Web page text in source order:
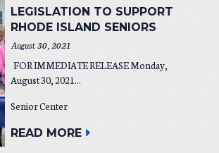
LEGISLATION TO SUPPORT
RHODE ISLAND SENIORS
August 30, 2021
FOR IMMEDIATE RELEASE Monday,
August 30, 2021...
Senior Center
READ MORE